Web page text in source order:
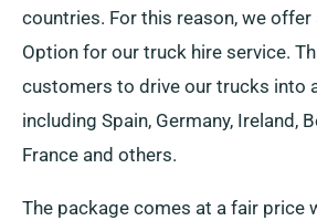
countries. For this reason, we offer
Option for our truck hire service.
customers to drive our trucks into
including Spain, Germany, Ireland,
France and others.
The package comes at a fair price